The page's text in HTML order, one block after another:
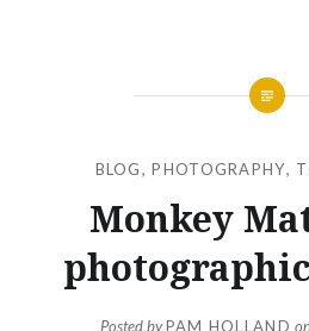
BLOG,PHOTOGRAPHY,
Monkey
Posted byPAM HOLLAND